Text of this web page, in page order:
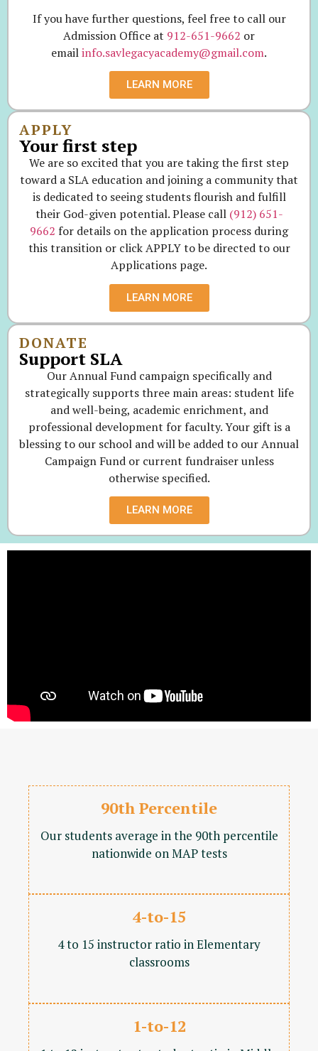
If you have further questions, feel free to call our
Admission Office at 912-651-9662 or
emailinfo.savlegacyacademy@gmail.com.
LEARN MORE
APPLY
Your first step
We are so excited that you are taking the first step
toward a SLA education and joining a community that
is dedicated to seeing students flourish and fulfill
their God-given potential. Please call (912) 651-
9662 for details on the application process during
this transition or click APPLY to be directed to our
Applications page.
LEARN MORE
DONATE
Support SLA
Our Annual Fund campaign specifically and
strategically supports three main areas: student life
and well-being, academic enrichment, and
professional development for faculty. Your gift is a
blessing to our school and will be added to our Annual
Campaign Fund or current fundraiser unless
otherwise specified.
LEARN MORE
90th Percentile
Our students average in the 90th percentile
nationwide on MAP tests
4-to-15
4 to 15 instructor ratio in Elementary
classrooms
1-to-12